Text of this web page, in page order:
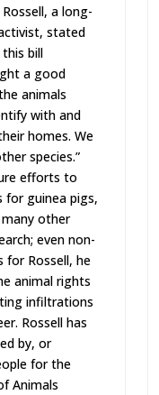
a long-
stated
bill
a good
animals
with and
homes. We
species.”
efforts to
for guinea pigs,
other
even non-
for Rossell, he
animal rights
infiltrations
Rossell has
by, or
for the
Animals